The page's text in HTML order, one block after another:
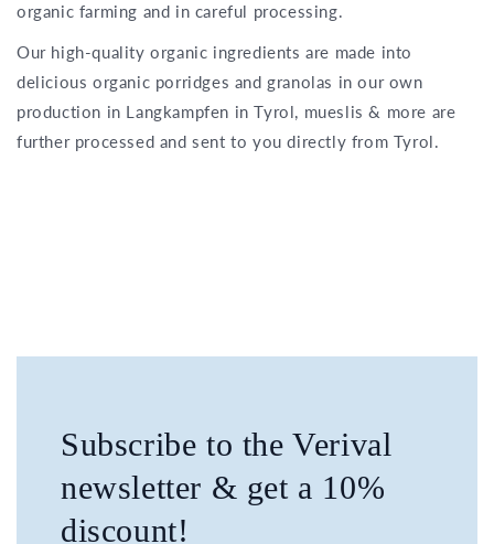
organic farming and in careful processing.
Our high-quality organic ingredients are made into
delicious organic porridges and granolas in our own
production in Langkampfen in Tyrol, mueslis & more are
further processed and sent to you directly from Tyrol.
Subscribe to the Verival
newsletter & get a 10%
discount!